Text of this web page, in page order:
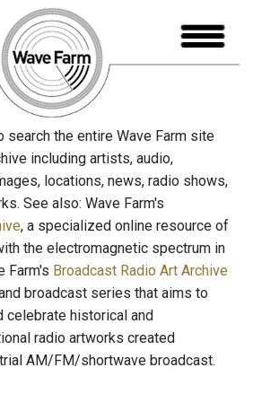
search the entire Wave Farm site
including artists, audio,
locations, news, radio shows,
See also: Wave Farm's
, a specialized online resource of
the electromagnetic spectrum in
Farm's Broadcast Radio Art Archive
broadcast series that aims to
celebrate historical and
radio artworks created
AM/FM/shortwave broadcast.